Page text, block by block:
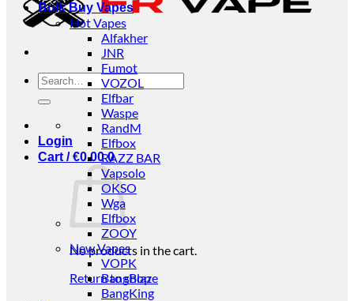
Search
for:
Login
Cart /€0.00 0
No products in the cart.
Return to shop
Bulk Buy Vapes
Hot Vapes
Alfakher
JNR
Fumot
VOZOL
Elfbar
Waspe
RandM
Elfbox
RAZZ BAR
Vapsolo
OKSO
Wga
Elfbox
ZOOY
New Vapes
VOPK
BangBlaze
BangKing